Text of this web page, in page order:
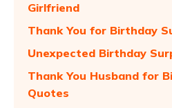
Girlfriend
Thank You for Birthday
Unexpected Birthday
Thank You Husband for
Quotes